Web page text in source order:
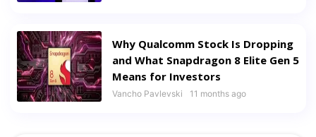
Why Qualcomm Stock Is Dropping
and What Snapdragon 8 Elite Gen 5
Means for Investors
Vancho Pavlevski 11 months ago